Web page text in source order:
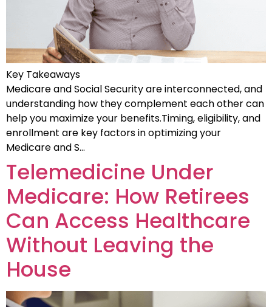
Key Takeaways
Medicare and Social Security are interconnected, and
understanding how they complement each other can
help you maximize your benefits.Timing, eligibility, and
enrollment are key factors in optimizing your
Medicare and S…
Telemedicine Under
Medicare: How Retirees
Can Access Healthcare
Without Leaving the
House